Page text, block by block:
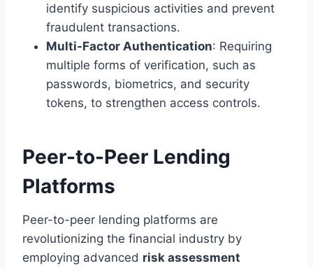
identify suspicious activities and prevent
fraudulent transactions.
Multi-Factor Authentication: Requiring
multiple forms of verification, such as
passwords, biometrics, and security
tokens, to strengthen access controls.
Peer-to-Peer Lending
Platforms
Peer-to-peer lending platforms are
revolutionizing the financial industry by
employing advanced risk assessment